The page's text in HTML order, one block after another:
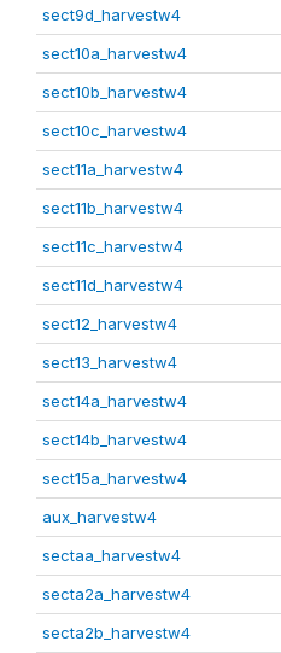
sect9d_harvestw4
sect10a_harvestw4
sect10b_harvestw4
sect10c_harvestw4
sect11a_harvestw4
sect11b_harvestw4
sect11c_harvestw4
sect11d_harvestw4
sect12_harvestw4
sect13_harvestw4
sect14a_harvestw4
sect14b_harvestw4
sect15a_harvestw4
aux_harvestw4
sectaa_harvestw4
secta2a_harvestw4
secta2b_harvestw4